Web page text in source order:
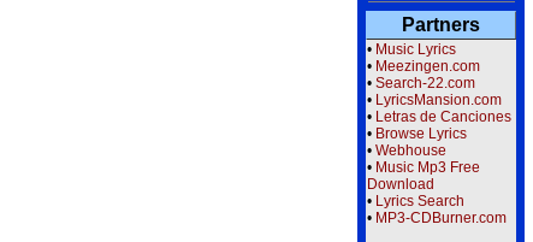
Partners
• Music Lyrics
• Meezingen.com
• Search-22.com
• LyricsMansion.com
• Letras de Canciones
• Browse Lyrics
• Webhouse
• Music Mp3 Free
Download
• Lyrics Search
• MP3-CDBurner.com